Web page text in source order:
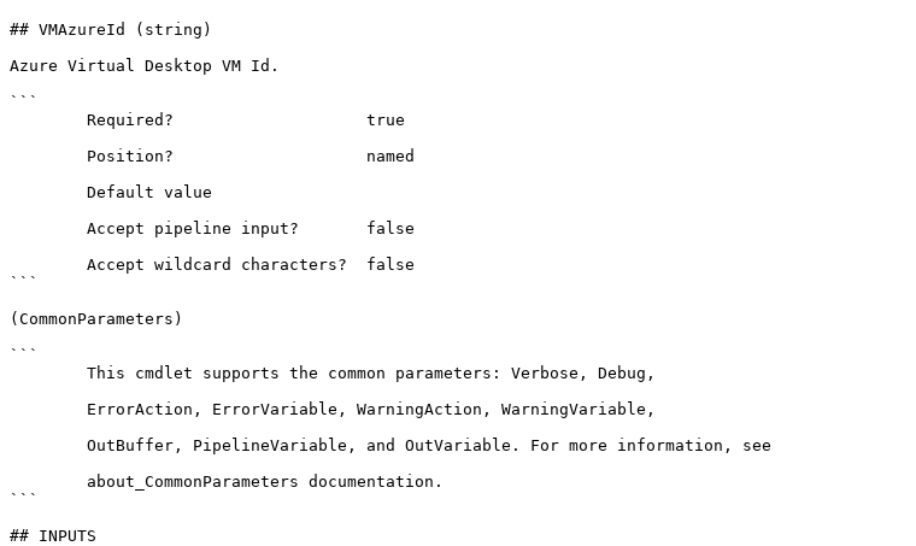
## VMAzureId (string)
Azure Virtual Desktop VM Id.
```
```
(CommonParameters)
```
```
## INPUTS